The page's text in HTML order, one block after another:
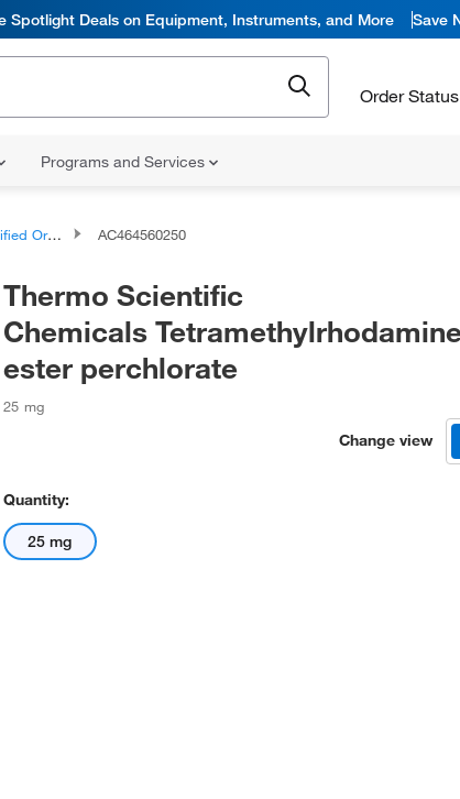
Spotlight Deals on Equipment, Instruments, and More Save
Order Status
Programs and Services
Compounds AC464560250
Thermo Scientific
Chemicals
ester perchlorate
25 mg
Change view
Quantity:
25 mg